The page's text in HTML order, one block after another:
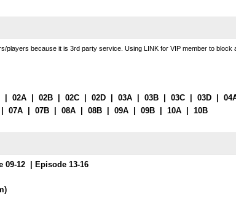
players because it is 3rd party service. Using LINK for VIP member to block
02A| 02B| 02C| 02D| 03A| 03B| 03C| 03D|
07A| 07B| 08A| 08B| 09A| 09B| 10A| 10B
09-12| Episode 13-16